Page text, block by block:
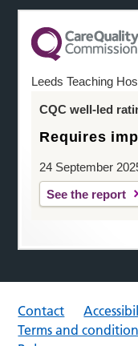
Leeds Teaching
CQC well-led
Requires
24 September
See the report
Contact
Terms and